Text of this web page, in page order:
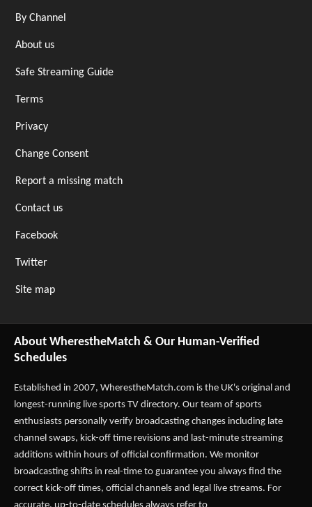
By Channel
About us
Safe Streaming Guide
Terms
Privacy
Change Consent
Report a missing match
Contact us
Facebook
Twitter
Site map
About WherestheMatch & Our Human-Verified
Schedules
Established in 2007, WherestheMatch.com is the UK's original and
longest-running live sports TV directory. Our team of sports
enthusiasts personally verify broadcasting changes including late
channel swaps, kick-off time revisions and last-minute streaming
additions within hours of official confirmation. We monitor
broadcasting shifts in real-time to guarantee you always find the
correct kick-off times, official channels and legal live streams. For